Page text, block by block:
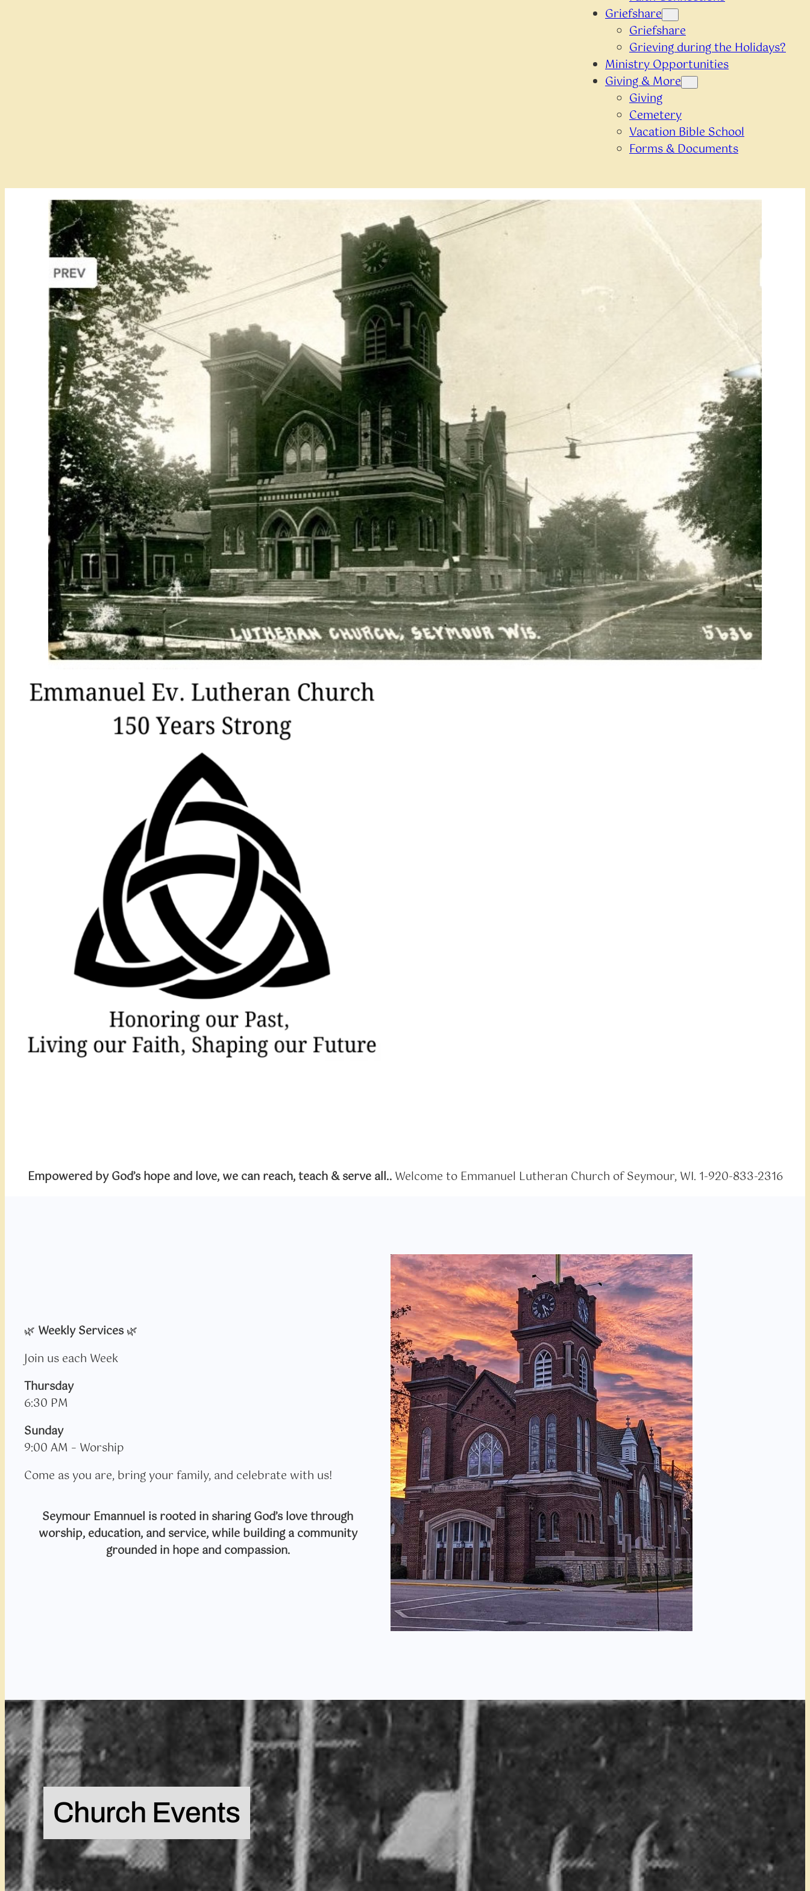
Griefshare
Griefshare
Grieving during the Holidays?
Ministry Opportunities
Giving & More
Giving
Cemetery
Vacation Bible School
Forms & Documents
Empowered by God’s hope and love, we can reach, teach & serve all.. Welcome to Emmanuel Lutheran Church of Seymour, WI. 1-920-833-2316
🌿 Weekly Services🌿
Join us each Week
Thursday
6:30 PM
Sunday
9:00 AM – Worship
Come as you are, bring your family, and celebrate with us!
Seymour Emannuel is rooted in sharing God’s love through
worship, education, and service, while building a community
grounded in hope and compassion.
Church Events